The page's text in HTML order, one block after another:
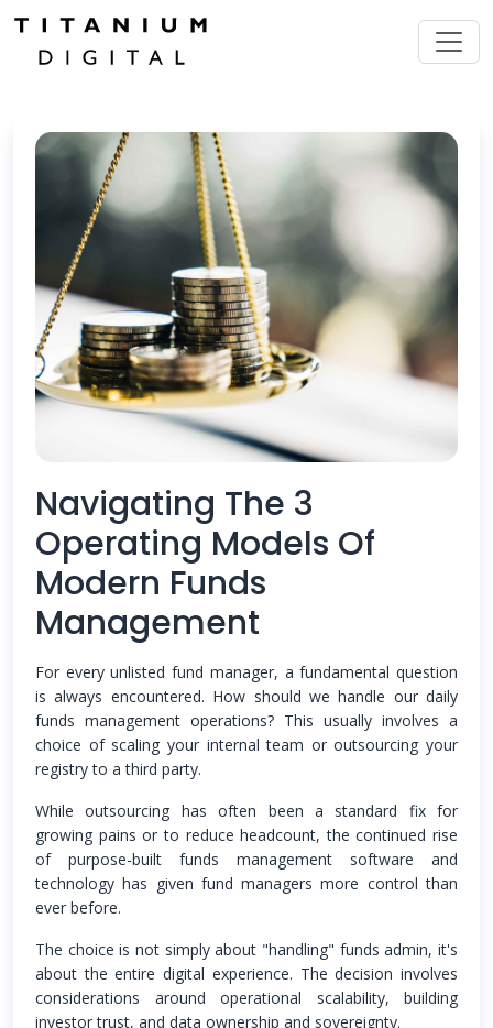
Navigating The 3
Operating Models Of
Modern Funds
Management
For every unlisted fund manager, a fundamental question
is always encountered. How should we handle our daily
funds management operations? This usually involves a
choice of scaling your internal team or outsourcing your
registry to a third party.
While outsourcing has often been a standard fix for
growing pains or to reduce headcount, the continued rise
of purpose-built funds management software and
technology has given fund managers more control than
ever before.
The choice is not simply about "handling" funds admin, it's
about the entire digital experience. The decision involves
considerations around operational scalability, building
investor trust, and data ownership and sovereignty.